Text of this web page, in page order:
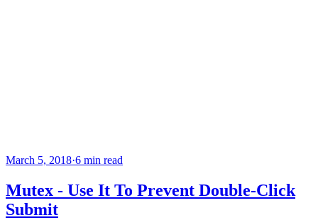
March 5, 2018·6 min read
Mutex - Use It To Prevent Double-Click
Submit